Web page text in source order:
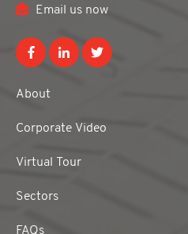
Email us now
About
Corporate Video
Virtual Tour
Sectors
FAQs